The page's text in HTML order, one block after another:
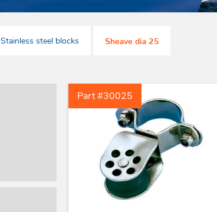
eyes
Stainless steel blocks Sheave dia 25
Part #30025